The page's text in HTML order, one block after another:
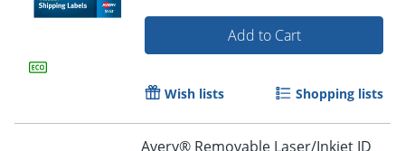
Add to Cart
Wish lists Shopping lists
Avery® Removable Laser/Inkjet ID